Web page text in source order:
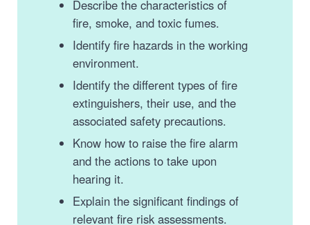
Describe the characteristics of
fire, smoke, and toxic fumes.
Identify fire hazards in the working
environment.
Identify the different types of fire
extinguishers, their use, and the
associated safety precautions.
Know how to raise the fire alarm
and the actions to take upon
hearing it.
Explain the significant findings of
relevant fire risk assessments.